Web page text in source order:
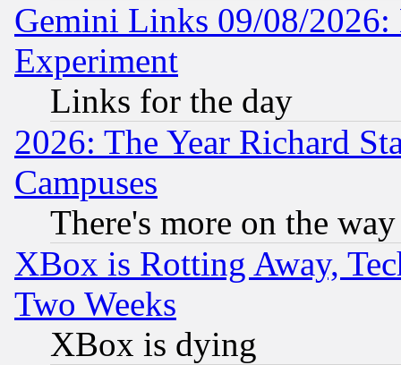
Gemini Links 09/08/2026:
Experiment
Links for the day
2026: The Year Richard
Campuses
There's more on the way
XBox is Rotting Away,
Two Weeks
XBox is dying